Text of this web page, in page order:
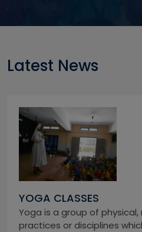
Latest News
YOGA CLASSES
Yoga is a group of
practices or disciplines